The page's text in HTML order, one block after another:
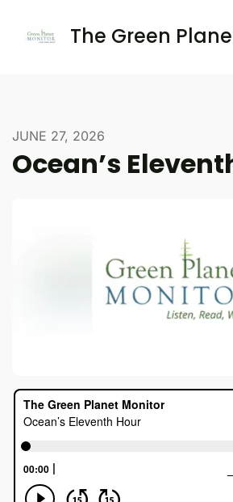
The Green Planet
JUNE 27, 2026
Ocean’s